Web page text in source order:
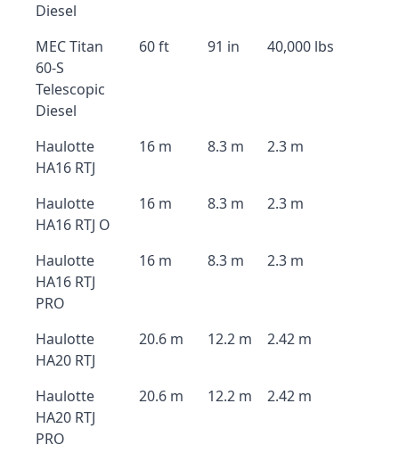
Diesel
MEC Titan
60-S
Telescopic
Diesel
60 ft 91 in 40,000 lbs
Haulotte
HA16 RTJ
16 m 8.3 m 2.3 m
Haulotte
HA16 RTJ O
16 m 8.3 m 2.3 m
Haulotte
HA16 RTJ
PRO
16 m 8.3 m 2.3 m
Haulotte
HA20 RTJ
20.6 m 12.2 m 2.42 m
Haulotte
HA20 RTJ
PRO
20.6 m 12.2 m 2.42 m